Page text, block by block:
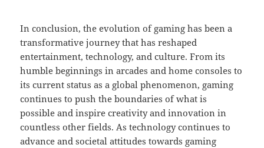
In conclusion, the evolution of gaming has been a
transformative journey that has reshaped
entertainment, technology, and culture. From its
humble beginnings in arcades and home consoles to
its current status as a global phenomenon, gaming
continues to push the boundaries of what is
possible and inspire creativity and innovation in
countless other fields. As technology continues to
advance and societal attitudes towards gaming